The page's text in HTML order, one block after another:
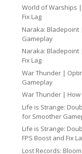
World of Warships |
Fix Lag
Naraka: Bladepoint
Gameplay
Naraka: Bladepoint
Fix Lag
War Thunder |
Gameplay
War Thunder | How
Life is Strange:
for Smoother
Life is Strange:
FPS Boost and Fix
Lost Records: